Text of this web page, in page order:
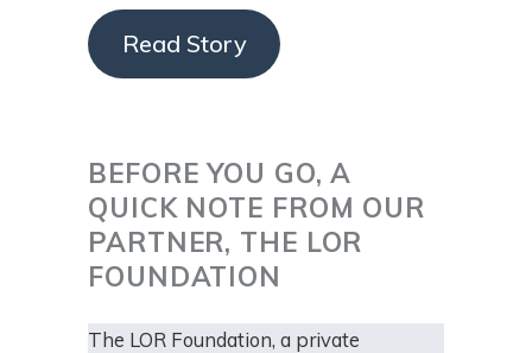
Read Story
BEFORE YOU GO, A
QUICK NOTE FROM OUR
PARTNER, THE LOR
FOUNDATION
The LOR Foundation, a private